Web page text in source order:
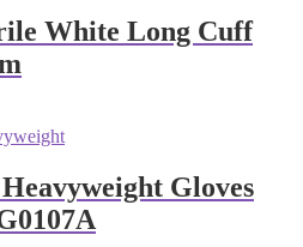
White Long Cuff
Gloves